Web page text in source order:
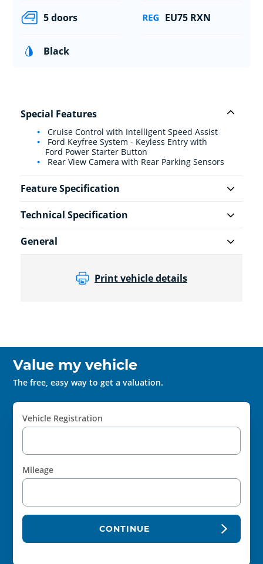
5 doors EU75 RXN
Black
Special Features
Cruise Control with Intelligent Speed Assist
Ford Keyfree System - Keyless Entry with
Ford Power Starter Button
Rear View Camera with Rear Parking Sensors
Feature Specification
Technical Specification
General
Print vehicle details
Value my vehicle
The free, easy way to get a valuation.
Vehicle Registration
Mileage
CONTINUE